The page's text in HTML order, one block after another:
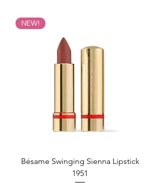
NEW!
Bésame Swinging Sienna Lipstick
1951